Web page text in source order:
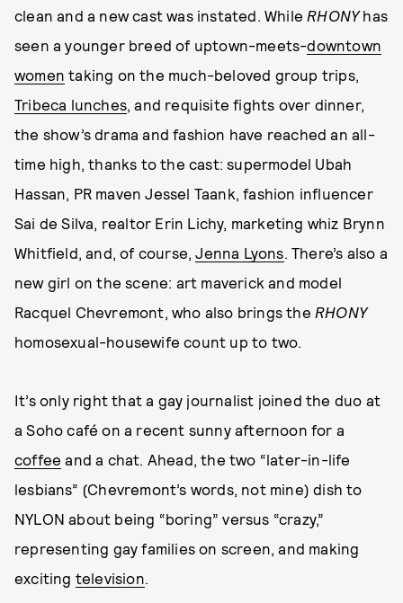
clean and a new cast was instated. While RHONYhas
seen a younger breed of uptown-meets-downtown
women taking on the much-beloved group trips,
Tribeca lunches, and requisite fights over dinner,
the show’s drama and fashion have reached an all-
time high, thanks to the cast: supermodel Ubah
Hassan, PR maven Jessel Taank, fashion influencer
Sai de Silva, realtor Erin Lichy, marketing whiz Brynn
Whitfield, and, of course,Jenna Lyons. There’s also a
new girl on the scene: art maverick and model
Racquel Chevremont, who also brings the RHONY
homosexual-housewife count up to two.
It’s only right that a gay journalist joined the duo at
a Soho café on a recent sunny afternoon for a
coffee and a chat. Ahead, the two “later-in-life
lesbians” (Chevremont’s words, not mine) dish to
NYLON about being “boring” versus “crazy,”
representing gay families on screen, and making
exciting television.